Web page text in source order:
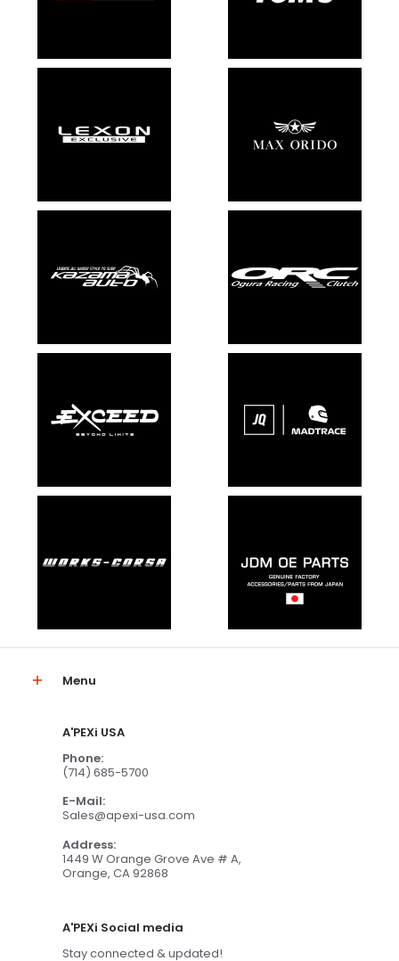
Menu
A'PEXi USA
Phone:
(714) 685-5700
E-Mail:
Sales@apexi-usa.com
Address:
1449 W Orange Grove Ave # A,
Orange, CA 92868
A'PEXi Social media
Stay connected & updated!